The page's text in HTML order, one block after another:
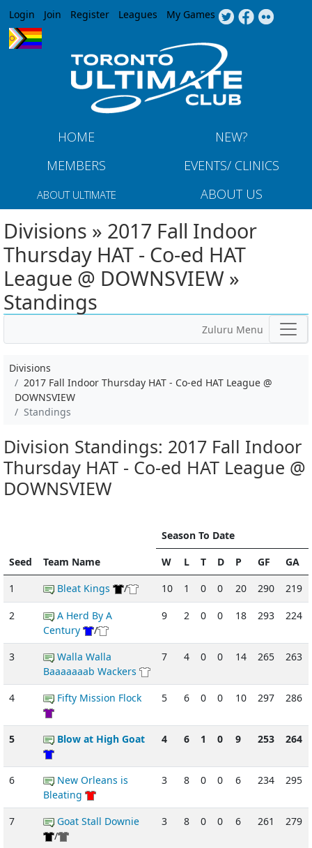
Jump to navigation
Login Join Register Leagues My Games
HOME
NEW?
MEMBERS
EVENTS/ CLINICS
ABOUT ULTIMATE ABOUT US
Divisions » 2017 Fall Indoor
Thursday HAT - Co-ed HAT
League @ DOWNSVIEW »
Standings
Zuluru Menu
Divisions
2017 Fall Indoor Thursday HAT - Co-ed HAT League @
DOWNSVIEW
Standings
Division Standings: 2017 Fall Indoor
Thursday HAT - Co-ed HAT League @
DOWNSVIEW
Seed Team Name
Season To Date
W
L T D P GF
GA
1
Bleat Kings / 10 1 0 0 20 290 219
2
A Herd By A
Century
/
9 2 0 0 18 293 224
3
Walla Walla
Baaaaaaab Wackers
7 4 0 0 14 265 263
4 Fifty Mission Flock 5 6 0 0 10 297 286
5 Blow at High Goat 4 6 1 0 9 253 264
6
New Orleans is
Bleating
3 8 0 0 6 234 295
7
Goat Stall Downie
/
3 8 0 0 6 261 279